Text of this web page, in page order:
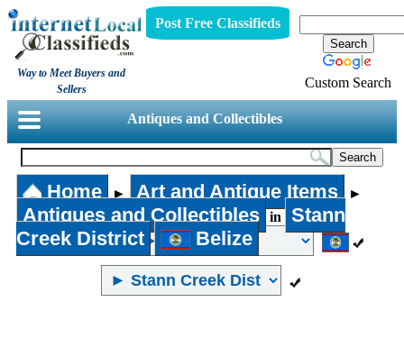
Way to Meet Buyers and
Sellers
Post Free Classifieds
Custom Search
Antiques and Collectibles
Home ► Art and Antique Items ►
Antiques and Collectibles in
Stann
Creek District
Belize